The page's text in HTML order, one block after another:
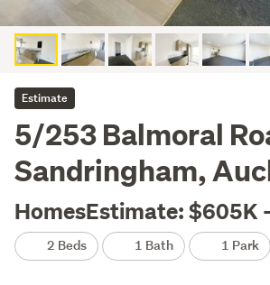
Estimate
5/253 Balmoral
Sandringham,
HomesEstimate: $605K
2 Beds 1 Bath 1 Park